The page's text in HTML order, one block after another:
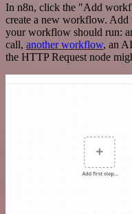
In n8n, click the "Add
create a new workflow. Add
your workflow should run:
call, another workflow, an
the HTTP Request node